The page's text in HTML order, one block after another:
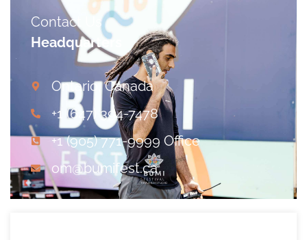
Contact Us
Headquarters
Ontario, Canada
+1 (647) 394-7478
+1 (905) 771-9999 Office
om@bumifest.ca